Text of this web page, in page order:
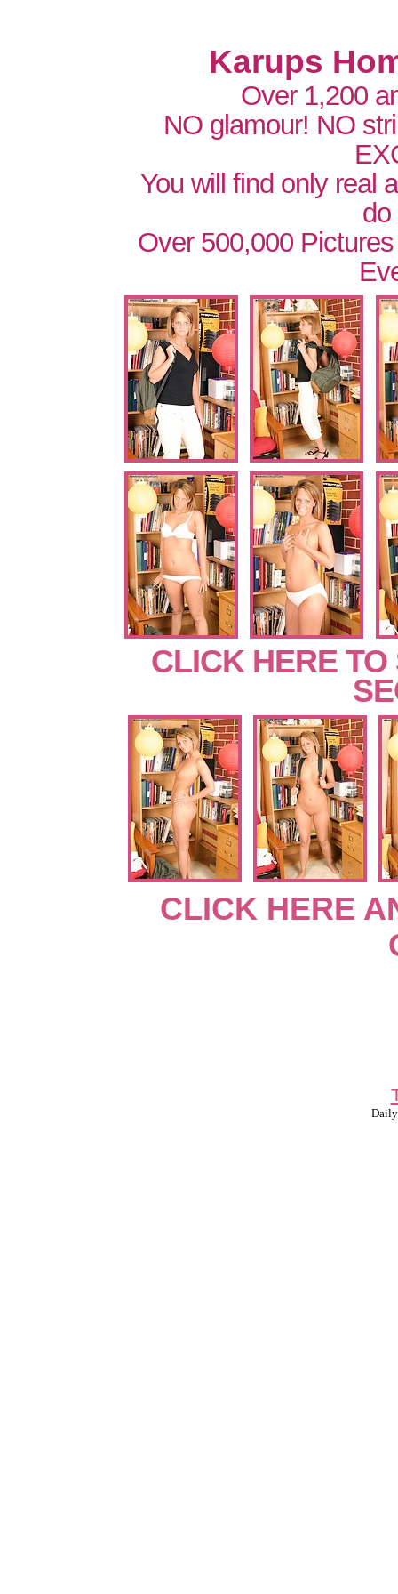
Karups
Over 1,200
NO glamour! NO
You will find only real
do
Over 500,000
CLICK HERE
CLICK HERE
Daily